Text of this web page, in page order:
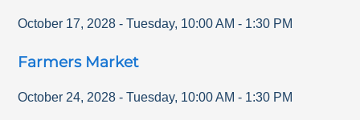
October 17, 2028 - Tuesday, 10:00 AM - 1:30 PM
Farmers Market
October 24, 2028 - Tuesday, 10:00 AM - 1:30 PM